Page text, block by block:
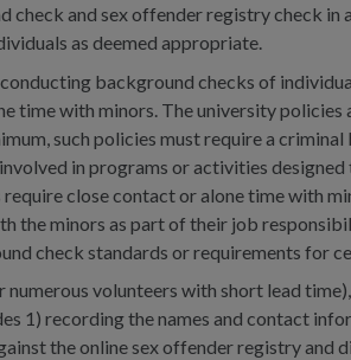
check and sex offender registry check in
as deemed appropriate.
background checks of
time with minors. The university policies
such policies must require a
in programs or activities
close contact or alone time with
the minors as part of their job
check standards or requirements for
numerous volunteers with short lead
1) recording the names and contact
the online sex offender registry and